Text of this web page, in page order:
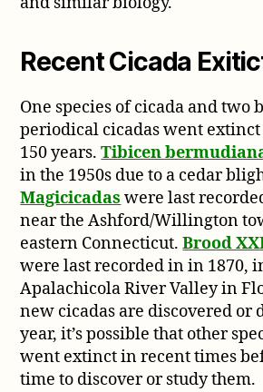
Recent Cicada
One species of cicada and two
periodical cicadas went extinct
150 years.Tibicen
in the 1950s due to a cedar
Magicicadas were last
near the Ashford/Willington
eastern Connecticut.Brood
were last recorded in in 1870,
Apalachicola River Valley in
new cicadas are discovered or
year, it’s possible that other
went extinct in recent times
time to discover or study them.